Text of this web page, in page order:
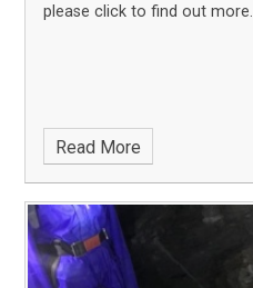
please click to find out more.
Read More